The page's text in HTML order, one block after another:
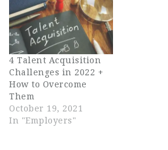
4 Talent Acquisition
Challenges in 2022 +
How to Overcome
Them
October 19, 2021
In "Employers"